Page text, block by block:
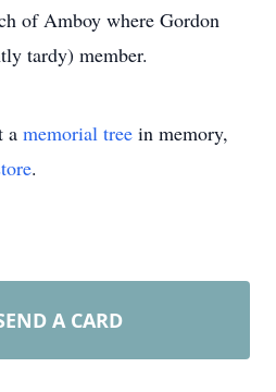
of Amboy where Gordon
tardy) member.
a memorial tree in memory,
.
A CARD